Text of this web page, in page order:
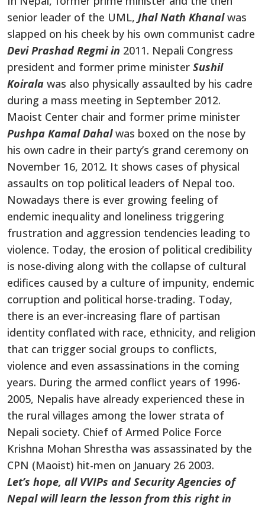
senior leader of the UML, Jhal Nath Khanalwas
slapped on his cheek by his own communist cadre
Devi Prashad Regmi in 2011. Nepali Congress
president and former prime minister Sushil
Koirala was also physically assaulted by his cadre
during a mass meeting in September 2012.
Maoist Center chair and former prime minister
Pushpa Kamal Dahalwas boxed on the nose by
his own cadre in their party’s grand ceremony on
November 16, 2012. It shows cases of physical
assaults on top political leaders of Nepal too.
Nowadays there is ever growing feeling of
endemic inequality and loneliness triggering
frustration and aggression tendencies leading to
violence. Today, the erosion of political credibility
is nose-diving along with the collapse of cultural
edifices caused by a culture of impunity, endemic
corruption and political horse-trading. Today,
there is an ever-increasing flare of partisan
identity conflated with race, ethnicity, and religion
that can trigger social groups to conflicts,
violence and even assassinations in the coming
years. During the armed conflict years of 1996-
2005, Nepalis have already experienced these in
the rural villages among the lower strata of
Nepali society. Chief of Armed Police Force
Krishna Mohan Shrestha was assassinated by the
CPN (Maoist) hit-men on January 26 2003.
Let’s hope, all VVIPs and Security Agencies of
Nepal will learn the lesson from this right in